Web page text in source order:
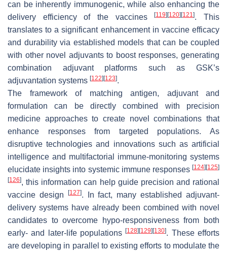
can be inherently immunogenic, while also enhancing the
delivery efficiency of the vaccines[119] [120] [121]. This
translates to a significant enhancement in vaccine efficacy
and durability via established models that can be coupled
with other novel adjuvants to boost responses, generating
combination adjuvant platforms such as GSK’s
adjuvantation systems [122] [123].
The framework of matching antigen, adjuvant and
formulation can be directly combined with precision
medicine approaches to create novel combinations that
enhance responses from targeted populations. As
disruptive technologies and innovations such as artificial
intelligence and multifactorial immune-monitoring systems
elucidate insights into systemic immune responses [124] [125]
[126], this information can help guide precision and rational
vaccine design
[127]. In fact, many established adjuvant-
delivery systems have already been combined with novel
candidates to overcome hypo-responsiveness from both
early- and later-life populations[128] [129] [130]. These efforts
are developing in parallel to existing efforts to modulate the